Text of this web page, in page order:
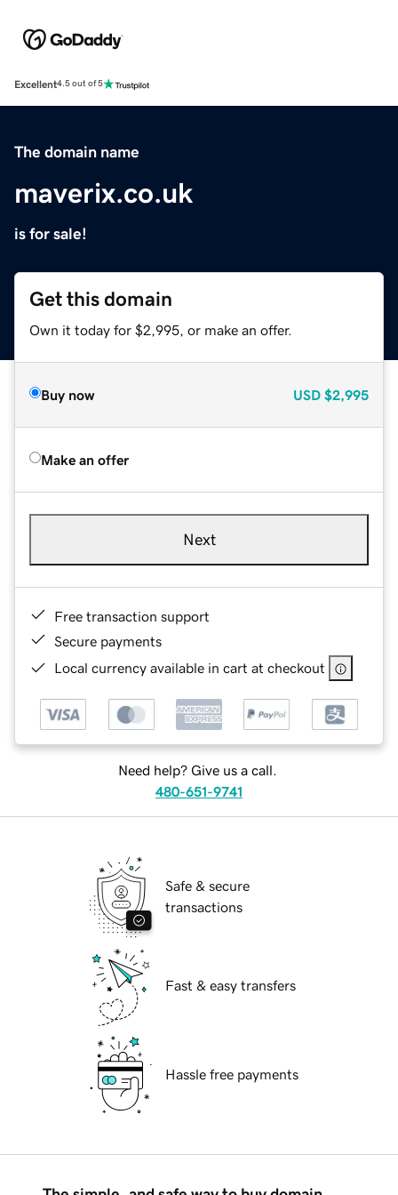
Excellent4.5 out of 5
The domain name
maverix.co.uk
is for sale!
Get this domain
Own it today for $2,995, or make an offer.
Buy now USD $2,995
Make an offer
Next
Free transaction support
Secure payments
Local currency available in cart at checkout
Need help? Give us a call.
480-651-9741
Safe & secure
transactions
Fast & easy transfers
Hassle free payments